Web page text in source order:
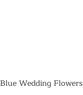
Blue Wedding Flowers